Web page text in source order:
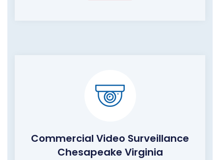
Commercial Video Surveillance
Chesapeake Virginia